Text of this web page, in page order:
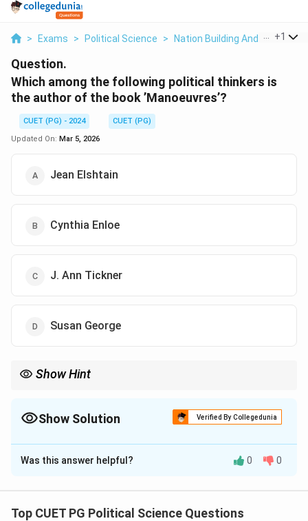
> Exams > Political Science > Nation Building And Its+1
Question.
Which among the following political thinkers is
the author of the book ’Manoeuvres’?
CUET (PG) - 2024
CUET (PG)
Updated On: Mar 5, 2026
Jean Elshtain
Cynthia Enloe
J. Ann Tickner
Susan George
Show Hint
Show Solution Verified By Collegedunia
The Correct Option isB
Solution and Explanation
known for her work on militarism and feminism. The
Was this answer helpful? 0 0
Top CUET PG Political Science Questions